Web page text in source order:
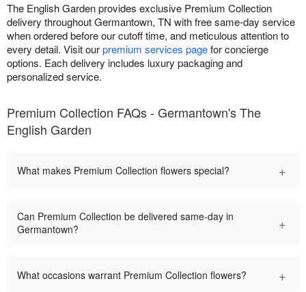
The English Garden provides exclusive Premium Collection
delivery throughout Germantown, TN with free same-day service
when ordered before our cutoff time, and meticulous attention to
every detail. Visit ourpremium services pagefor concierge
options. Each delivery includes luxury packaging and
personalized service.
Premium Collection FAQs - Germantown's The
English Garden
What makes Premium Collection flowers special? +
Can Premium Collection be delivered same-day in
Germantown?
+
What occasions warrant Premium Collection flowers? +